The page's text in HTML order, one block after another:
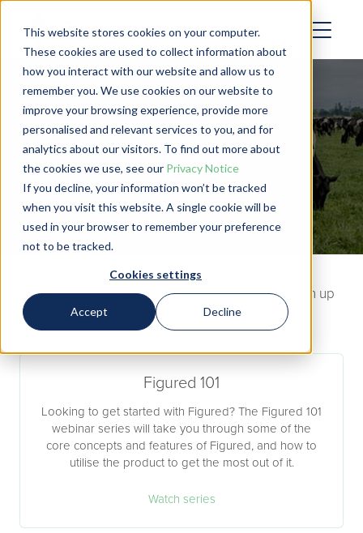
This website stores cookies on your computer.
These cookies are used to collect information about
how you interact with our website and allow us to
remember you. We use cookies on our website to
improve your browsing experience, provide more
personalised and relevant services to you, and for
analytics about our visitors. To find out more about
the cookies we use, see our Privacy Notice
If you decline, your information won’t be tracked
when you visit this website. A single cookie will be
used in your browser to remember your preference
not to be tracked.
Cookies settings
Accept Decline
Webinars
Our webinar series is currently on a break. Catch up
with past webinars below!
Figured 101
Looking to get started with Figured? The Figured 101
webinar series will take you through some of the
core concepts and features of Figured, and how to
utilise the product to get the most out of it.
Watch series